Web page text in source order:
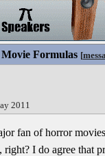
Formulas [
2011
fan of horror
right? I do agree that